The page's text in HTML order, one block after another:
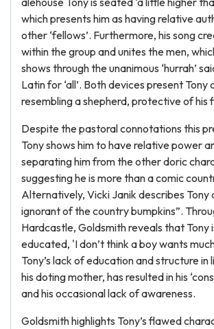
which presents him as having relative
other ‘fellows’. Furthermore, his song
within the group and unites the men,
shows through the unanimous ‘hurrah’
Latin for ‘all’. Both devices present Tony
resembling a shepherd, protective of his
Despite the pastoral connotations this
Tony shows him to have relative power
separating him from the other doric
suggesting he is more than a comic
Alternatively, Vicki Janik describes Tony
ignorant of the country bumpkins”.
Hardcastle, Goldsmith reveals that Tony
educated, 'I don’t think a boy wants
Tony’s lack of education and structure in
his doting mother, has resulted in his
and his occasional lack of awareness.
Goldsmith highlights Tony’s flawed